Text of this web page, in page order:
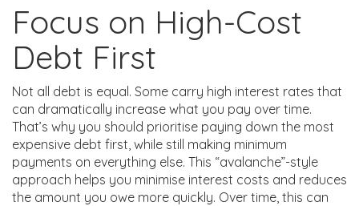
Focus on High-Cost
Debt First
Not all debt is equal. Some carry high interest rates that
can dramatically increase what you pay over time.
That’s why you should prioritise paying down the most
expensive debt first, while still making minimum
payments on everything else. This “avalanche”-style
approach helps you minimise interest costs and reduces
the amount you owe more quickly. Over time, this can